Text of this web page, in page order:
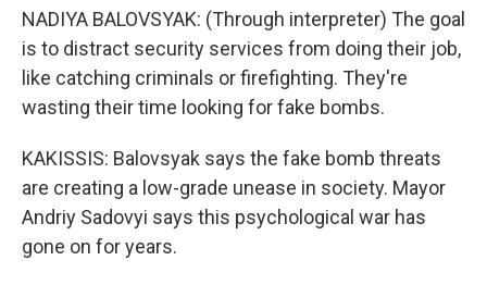
NADIYA BALOVSYAK: (Through interpreter) The goal
is to distract security services from doing their job,
like catching criminals or firefighting. They're
wasting their time looking for fake bombs.
KAKISSIS: Balovsyak says the fake bomb threats
are creating a low-grade unease in society. Mayor
Andriy Sadovyi says this psychological war has
gone on for years.